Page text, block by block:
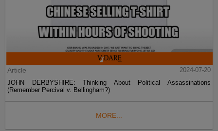
Article
2024-07-20
JOHN DERBYSHIRE: Thinking About Political Assassinations
(Remember Percival v. Bellingham?)
MORE...